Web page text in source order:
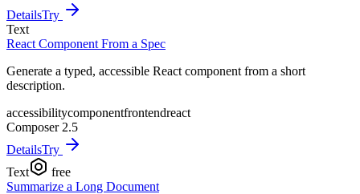
DetailsTry
Text
React Component From a Spec
Generate a typed, accessible React component from a short
description.
accessibilitycomponentfrontendreact
Composer 2.5
DetailsTry
Text
free
Summarize a Long Document